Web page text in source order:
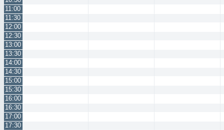
11:00
11:30
12:00
12:30
13:00
13:30
14:00
14:30
15:00
15:30
16:00
16:30
17:00
17:30